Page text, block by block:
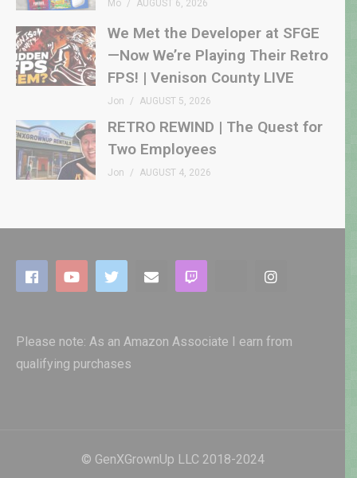
Mo AUGUST 6, 2026
We Met the Developer at SFGE
—Now We’re Playing Their Retro
FPS! | Venison County LIVE
Jon AUGUST 5, 2026
RETRO REWIND | The Quest for
Two Employees
Jon AUGUST 4, 2026
Please note: As an Amazon Associate I earn from
qualifying purchases
© GenXGrownUp LLC 2018-2024